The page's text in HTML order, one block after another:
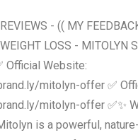
- (( MY
LOSS - MITOLYN
Official Website:
mitolyn-offer ✅
mitolyn-offer ✅✨
is a powerful,